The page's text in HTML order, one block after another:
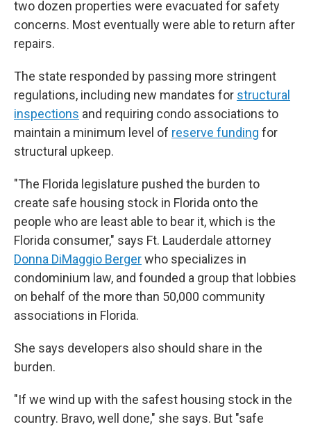
two dozen properties were evacuated for safety
concerns. Most eventually were able to return after
repairs.
The state responded by passing more stringent
regulations, including new mandates for structural
inspections and requiring condo associations to
maintain a minimum level of reserve funding for
structural upkeep.
"The Florida legislature pushed the burden to
create safe housing stock in Florida onto the
people who are least able to bear it, which is the
Florida consumer," says Ft. Lauderdale attorney
Donna DiMaggio Bergerwho specializes in
condominium law, and founded a group that lobbies
on behalf of the more than 50,000 community
associations in Florida.
She says developers also should share in the
burden.
"If we wind up with the safest housing stock in the
country. Bravo, well done," she says. But "safe